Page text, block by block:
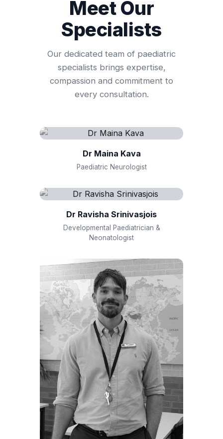
Meet Our
Specialists
Our dedicated team of paediatric
specialists brings expertise,
compassion and commitment to
every consultation.
Dr Maina Kava
Paediatric Neurologist
Dr Ravisha Srinivasjois
Developmental Paediatrician &
Neonatologist